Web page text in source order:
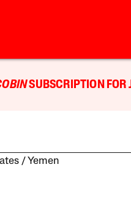
SUBSCRIPTION FOR
Yemen